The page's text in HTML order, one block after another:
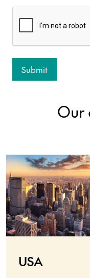
Our
USA